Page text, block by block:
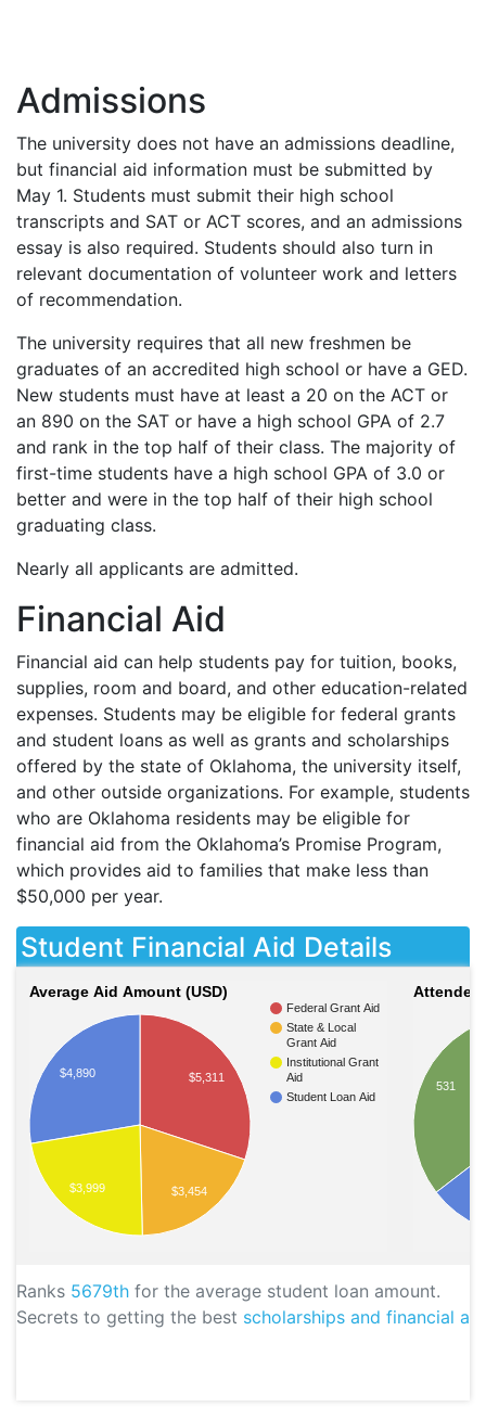
Admissions
The university does not have an admissions deadline,
but financial aid information must be submitted by
May 1. Students must submit their high school
transcripts and SAT or ACT scores, and an admissions
essay is also required. Students should also turn in
relevant documentation of volunteer work and letters
of recommendation.
The university requires that all new freshmen be
graduates of an accredited high school or have a GED.
New students must have at least a 20 on the ACT or
an 890 on the SAT or have a high school GPA of 2.7
and rank in the top half of their class. The majority of
first-time students have a high school GPA of 3.0 or
better and were in the top half of their high school
graduating class.
Nearly all applicants are admitted.
Financial Aid
Financial aid can help students pay for tuition, books,
supplies, room and board, and other education-related
expenses. Students may be eligible for federal grants
and student loans as well as grants and scholarships
offered by the state of Oklahoma, the university itself,
and other outside organizations. For example, students
who are Oklahoma residents may be eligible for
financial aid from the Oklahoma’s Promise Program,
which provides aid to families that make less than
$50,000 per year.
Student Financial Aid Details
Ranks 5679th for the average student loan amount.
Secrets to getting the best scholarships and financial aid
Average Aid Amount (USD)
Federal Grant Aid
State & Local
Grant Aid
Institutional Grant
Aid
Student Loan Aid
$5,311
$3,454
$4,890
$3,999
531